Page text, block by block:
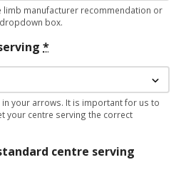
limb manufacturer recommendation or
box.
*
your arrows. It is important for us to
your centre serving the correct
centre serving